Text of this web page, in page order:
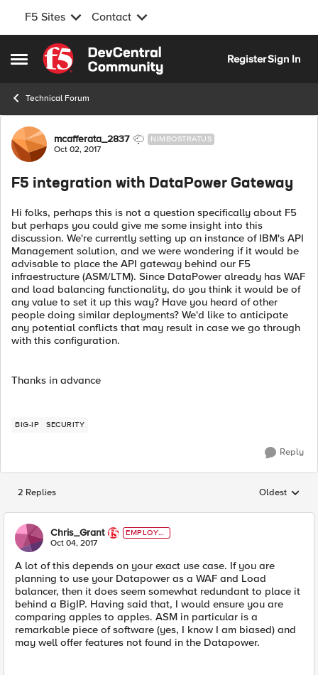
F5 Sites Contact
Open Side Menu
Skip to content
RegisterSign In
Technical Forum
Forum Discussion
mcafferata_2837 NIMBOSTRATUS
Oct 02, 2017
F5 integration with DataPower Gateway
Hi folks, perhaps this is not a question specifically about F5
but perhaps you could give me some insight into this
discussion. We're currently setting up an instance of IBM's API
Management solution, and we were wondering if it would be
advisable to place the API gateway behind our F5
infraestructure (ASM/LTM). Since DataPower already has WAF
and load balancing functionality, do you think it would be of
any value to set it up this way? Have you heard of other
people doing similar deployments? We'd like to anticipate
any potential conflicts that may result in case we go through
with this configuration.
Thanks in advance
BIG-IP SECURITY
Reply
2 Replies Replies
Oldest
Chris_Grant
EMPLOYE
E
Oct 04, 2017
A lot of this depends on your exact use case. If you are
planning to use your Datapower as a WAF and Load
balancer, then it does seem somewhat redundant to place it
behind a BigIP. Having said that, I would ensure you are
comparing apples to apples. ASM in particular is a
remarkable piece of software (yes, I know I am biased) and
may well offer features not found in the Datapower.